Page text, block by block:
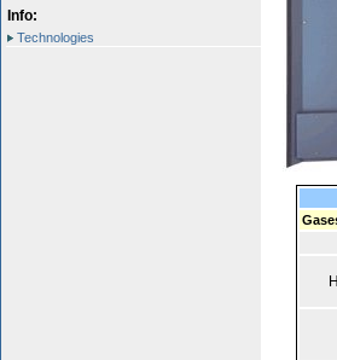
Info:
Technologies